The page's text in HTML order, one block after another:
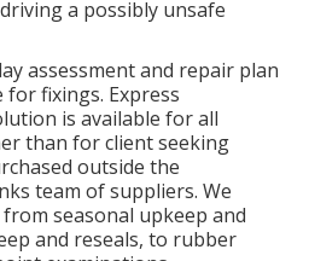
a possibly unsafe
assessment and repair plan
fixings. Express
is available for all
than for client seeking
outside the
team of suppliers. We
seasonal upkeep and
and reseals, to rubber